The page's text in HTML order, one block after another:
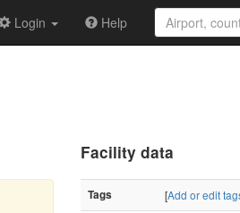
Login Help
Facility data
Tags [Add or edit